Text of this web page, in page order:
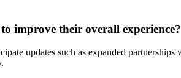
improve their overall experience?
updates such as expanded